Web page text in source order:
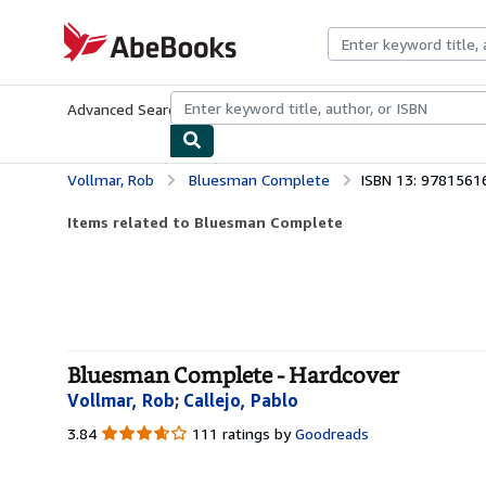
AbeBooks.com
Advanced Search Browse CollectionsRare BooksArt &
Vollmar, Rob Bluesman Complete ISBN 13:
Items related to Bluesman Complete
Bluesman Complete - Hardcover
Vollmar, Rob; Callejo, Pablo
3.84 3.84
111 ratings by Goodreads